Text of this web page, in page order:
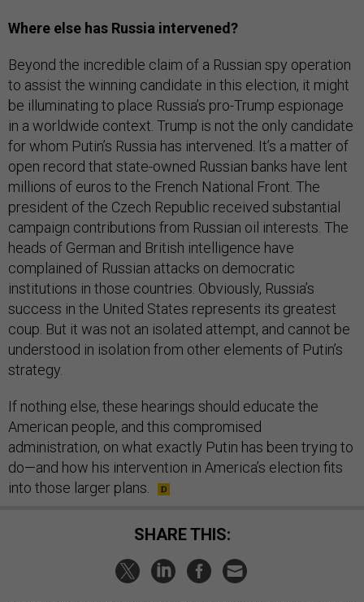
to assist the winning candidate in this election, it might
be illuminating to place Russia’s pro-Trump espionage
in a worldwide context. Trump is not the only candidate
for whom Putin’s Russia has intervened. It’s a matter of
open record that state-owned Russian banks have lent
millions of euros to the French National Front. The
president of the Czech Republic received substantial
campaign contributions from Russian oil interests. The
heads of German and British intelligence have
complained of Russian attacks on democratic
institutions in those countries. Obviously, Russia’s
success in the United States represents its greatest
coup. But it was not an isolated attempt, and cannot be
understood in isolation from other elements of Putin’s
strategy.
American people, and this compromised
administration, on what exactly Putin has been trying to
do—and how his intervention in America’s election fits
into those larger plans.